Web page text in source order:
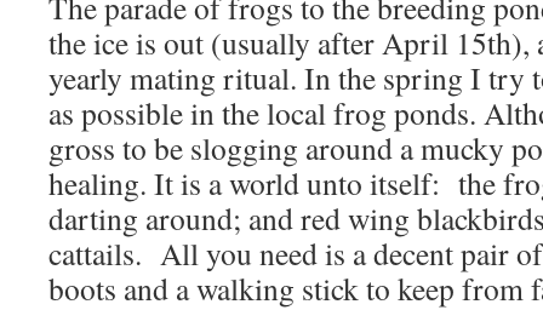
the ice is out (usually after April
yearly mating ritual. In the spring I try
as possible in the local frog ponds.
gross to be slogging around a mucky
healing. It is a world unto itself: the
darting around; and red wing
cattails. All you need is a decent pair
boots and a walking stick to keep from